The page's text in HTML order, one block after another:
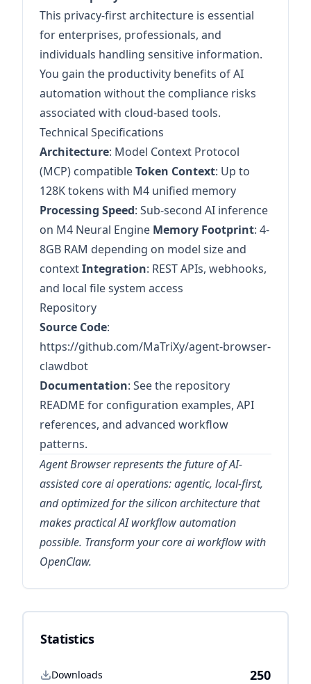
This privacy-first architecture is essential
for enterprises, professionals, and
individuals handling sensitive information.
You gain the productivity benefits of AI
automation without the compliance risks
associated with cloud-based tools.
Technical Specifications
Architecture: Model Context Protocol
(MCP) compatibleToken Context: Up to
128K tokens with M4 unified memory
Processing Speed: Sub-second AI inference
on M4 Neural Engine Memory Footprint: 4-
8GB RAM depending on model size and
contextIntegration: REST APIs, webhooks,
and local file system access
Repository
Source Code:
https://github.com/MaTriXy/agent-browser-
clawdbot
Documentation: See the repository
README for configuration examples, API
references, and advanced workflow
patterns.
Agent Browser represents the future of AI-
assisted core ai operations: agentic, local-first,
and optimized for the silicon architecture that
makes practical AI workflow automation
possible. Transform your core ai workflow with
OpenClaw.
Statistics
Downloads 250